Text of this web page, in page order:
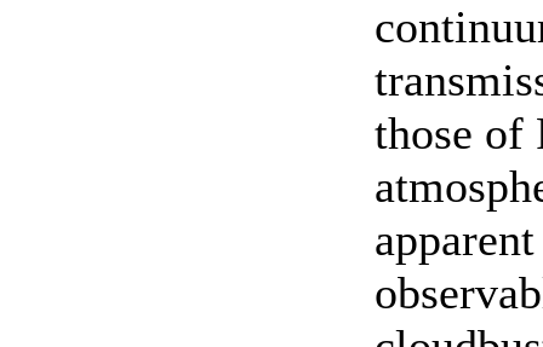
those of